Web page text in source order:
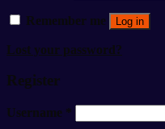
Remember me Log in
Lost your password?
Register
Username *